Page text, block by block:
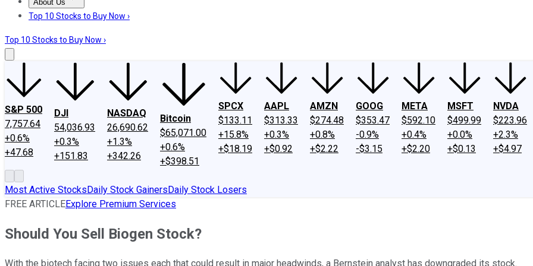
About Us
About UsContact UsInvesting Philosophy
Top 10 Stocks to Buy Now ›
Top 10 Stocks to Buy Now ›
S&P 500
7,757.64
+0.6%
+47.68
DJI
54,036.93
+0.3%
+151.83
NASDAQ
26,690.62
+1.3%
+342.26
Bitcoin
$65,071.00
+0.6%
+$398.51
SPCX
$133.11
+15.8%
+$18.19
AAPL
$313.33
+0.3%
+$0.92
AMZN
$274.48
+0.8%
+$2.22
GOOG
$353.47
-0.9%
-$3.15
META
$592.10
+0.4%
+$2.20
MSFT
$499.99
+0.0%
+$0.13
NVDA
$223.96
+2.3%
+$4.97
Most Active StocksDaily Stock GainersDaily Stock Losers
FREE ARTICLEExplore Premium Services
Should You Sell Biogen Stock?
With the biotech facing two issues each that could result in major headwinds, a Bernstein analyst has downgraded its stock.